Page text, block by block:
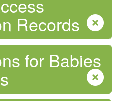
Records
for Babies
and Vaping